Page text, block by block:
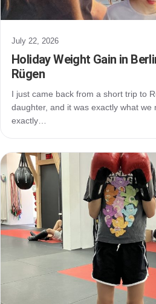
July 22, 2026
Holiday Weight Gain in
Rügen
I just came back from a short trip to
daughter, and it was exactly what we
exactly…